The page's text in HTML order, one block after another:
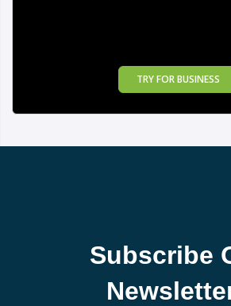
TRY FOR BUSINESS
Subscribe